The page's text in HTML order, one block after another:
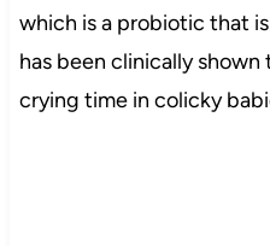
which is a probiotic that
has been clinically
crying time in colicky